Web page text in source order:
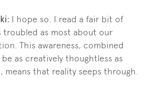
I hope so. I read a fair bit of
troubled as most about our
This awareness, combined
as creatively thoughtless as
means that reality seeps through.